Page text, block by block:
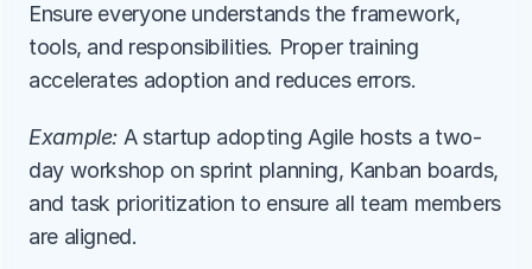
Ensure everyone understands the framework,
tools, and responsibilities. Proper training
accelerates adoption and reduces errors.
Example: A startup adopting Agile hosts a two-
day workshop on sprint planning, Kanban boards,
and task prioritization to ensure all team members
are aligned.